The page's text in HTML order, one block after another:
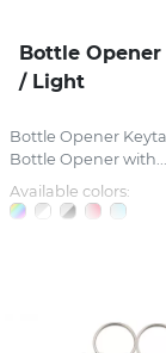
Bottle Opener
/ Light
Bottle Opener
Bottle Opener with...
Available colors: